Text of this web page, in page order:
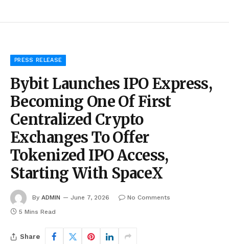
PRESS RELEASE
Bybit Launches IPO Express,
Becoming One Of First
Centralized Crypto
Exchanges To Offer
Tokenized IPO Access,
Starting With SpaceX
By ADMIN June 7, 2026
No Comments
5 Mins Read
Share